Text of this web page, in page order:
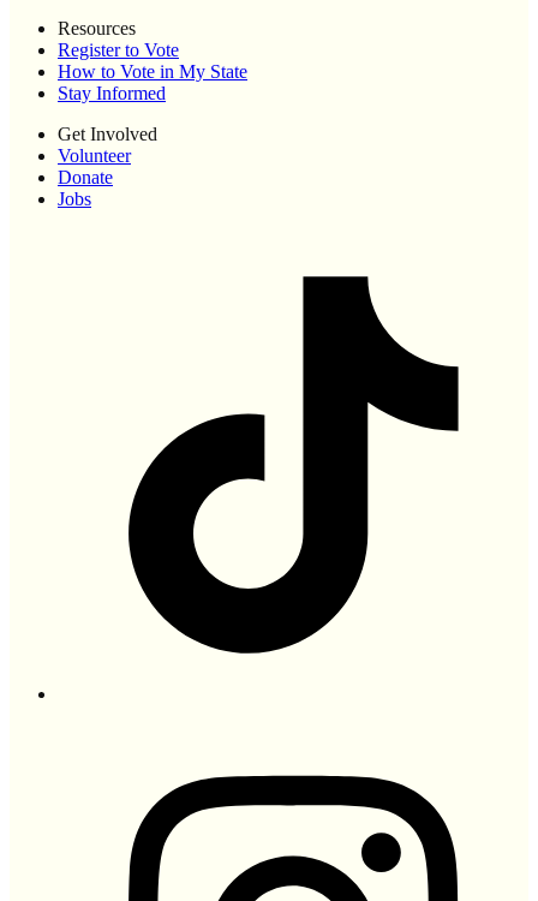
Resources
Register to Vote
How to Vote in My State
Stay Informed
Get Involved
Volunteer
Donate
Jobs